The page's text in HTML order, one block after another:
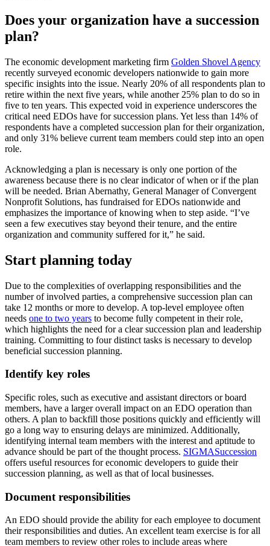
Does your organization have a succession
plan?
The economic development marketing firm Golden Shovel Agency
recently surveyed economic developers nationwide to gain more
specific insights into the issue. Nearly 20% of all respondents plan to
retire within the next five years, while another 25% plan to do so in
five to ten years. This expected void in experience underscores the
critical need EDOs have for succession plans. Yet less than 14% of
respondents have a completed succession plan for their organization,
and only 31% believe current team members could step into an open
role.
Acknowledging a plan is necessary is only one portion of the
awareness because there is no clear indicator of when or if the plan
will be needed. Brian Abernathy, General Manager of Convergent
Nonprofit Solutions, has fundraised for EDOs nationwide and
emphasizes the importance of knowing when to step aside. “I’ve
seen a few executives stay beyond their tenure, and the entire
organization and community suffered for it,” he said.
Start planning today
Due to the complexities of overlapping responsibilities and the
number of involved parties, a comprehensive succession plan can
take 12 months or more to develop. A top-level employee often
needs one to two years to become fully competent in their role,
which highlights the need for a clear succession plan and leadership
training. Committing to four distinct tasks is necessary to develop
beneficial succession planning.
Identify key roles
Specific roles, such as executive and assistant directors or board
members, have a larger overall impact on an EDO operation than
others. A plan to backfill those positions quickly and efficiently will
go a long way to ensuring delays are minimized. Additionally,
identifying internal team members with the interest and aptitude to
advance should be part of the thought process. SIGMASuccession
offers useful resources for economic developers to guide their
succession planning, as well as that of local businesses.
Document responsibilities
An EDO should provide the ability for each employee to document
their responsibilities and duties. An excellent team exercise is for all
team members to review other roles to include areas where